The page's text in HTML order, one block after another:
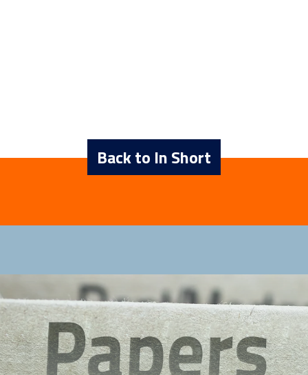
Back to In Short